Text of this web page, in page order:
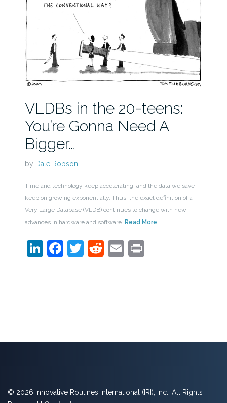
VLDBs in the 20-teens:
You’re Gonna Need A
Bigger…
by Dale Robson
Time and technology keep accelerating, and the data we save
keep on growing exponentially. Thus, the exact definition of a
Very Large Database (VLDB) continues to change with new
advances in hardware and software. Read More
LinkedIn
Facebook
Twitter
Reddit
EmailPrint
© 2026 Innovative Routines International (IRI), Inc., All Rights